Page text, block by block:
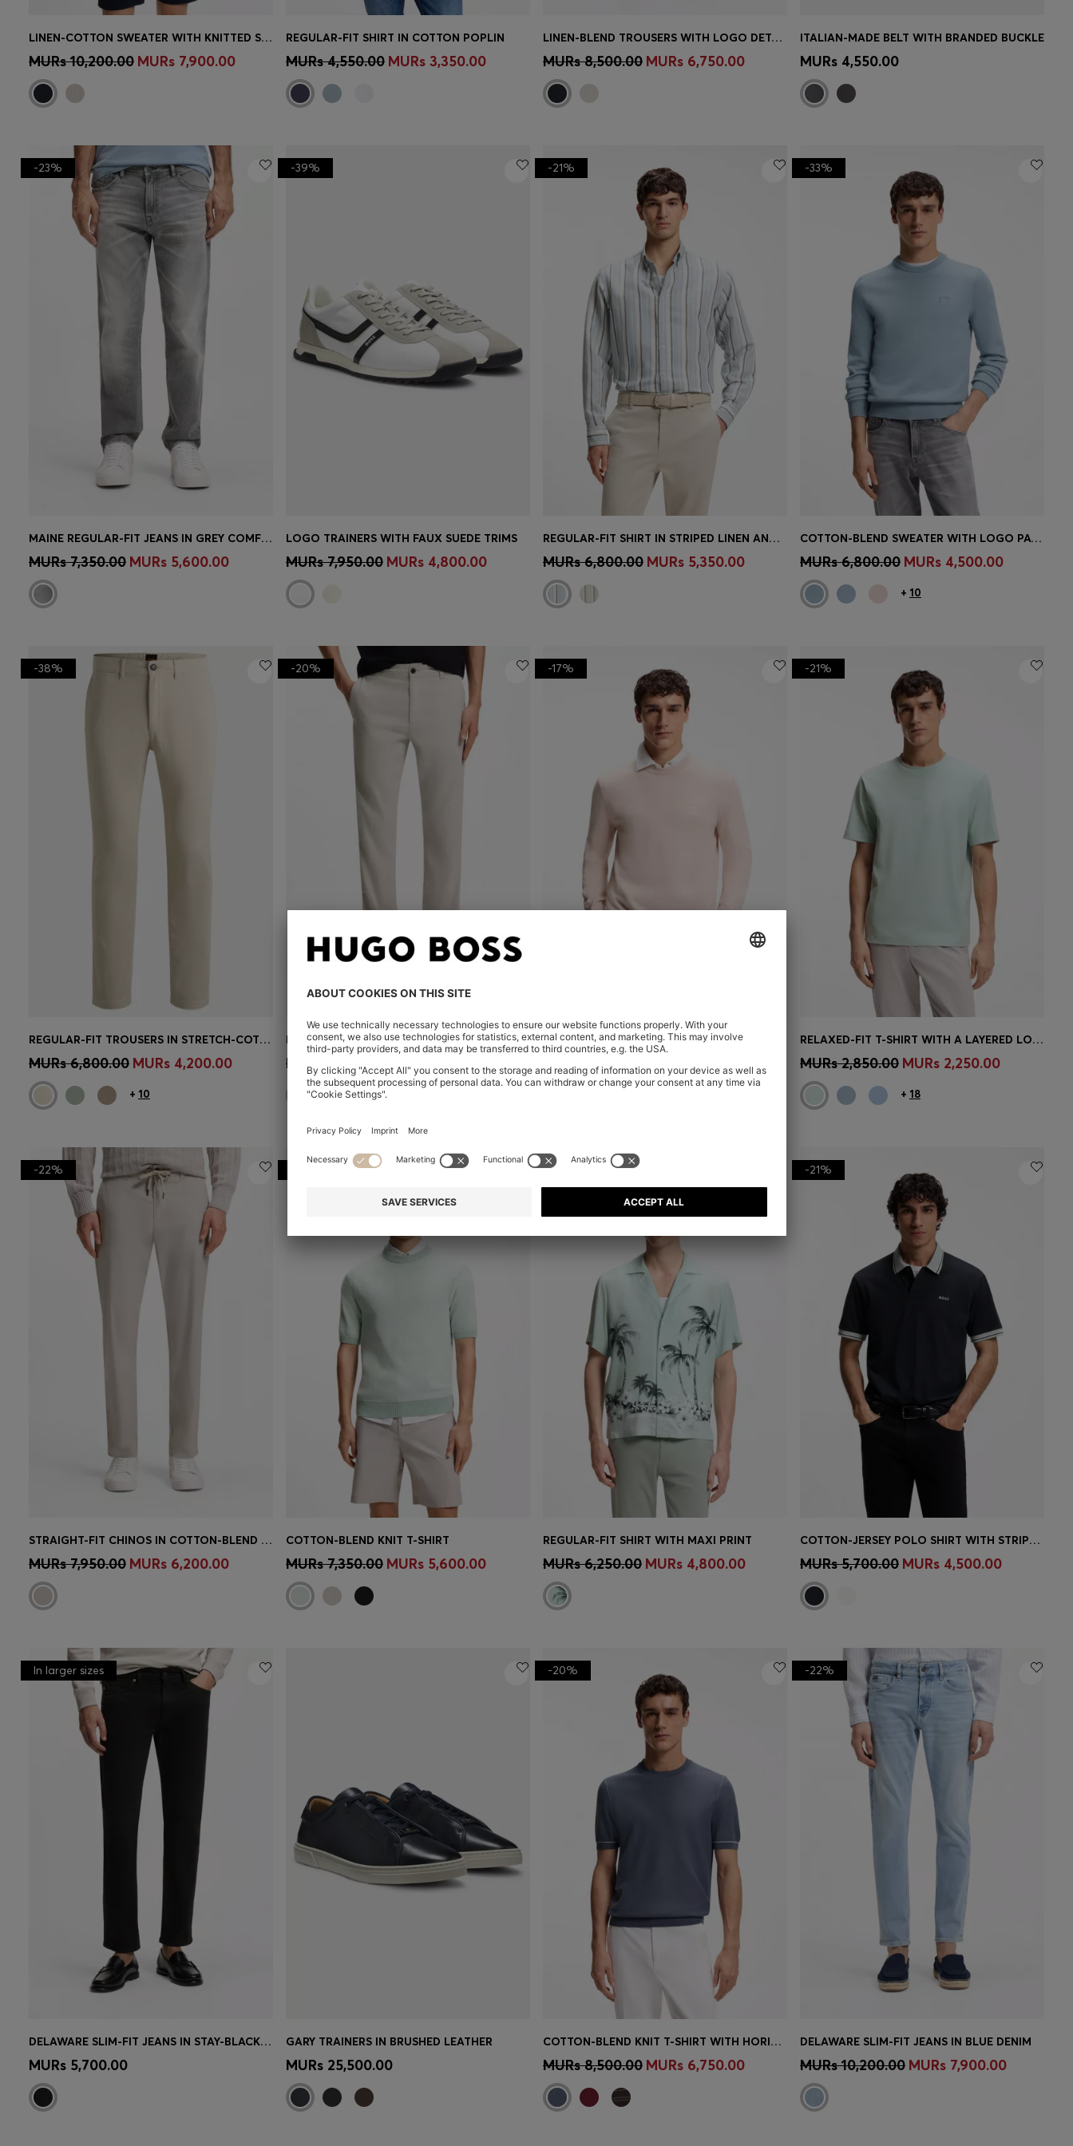
Quick Shop(Select your Size)
LINEN-COTTON SWEATER WITH KNITTED STRUCTURE
MURs 10,200.00 MURs 7,900.00 Quick Shop (Select your Size)
REGULAR-FIT SHIRT IN COTTON POPLIN
MURs 4,550.00 MURs 3,350.00 Quick Shop (Select your Size)
LINEN-BLEND TROUSERS WITH LOGO DETAIL
MURs 8,500.00 MURs 6,750.00 Quick Shop (Select your Size)
ITALIAN-MADE BELT WITH BRANDED BUCKLE
MURs 4,550.00
Quick Shop(Select your Size)
-23%
MAINE REGULAR-FIT JEANS IN GREY COMFORT-STRETCH DENIM
MURs 7,350.00 MURs 5,600.00 Quick Shop(Select your Size)
-39%
LOGO TRAINERS WITH FAUX SUEDE TRIMS
MURs 7,950.00 MURs 4,800.00 Quick Shop (Select your Size)
-21%
REGULAR-FIT SHIRT IN STRIPED LINEN AND COTTON
MURs 6,800.00 MURs 5,350.00 Quick Shop (Select your Size)
-33%
COTTON-BLEND SWEATER WITH LOGO PATCH
MURs 6,800.00 MURs 4,500.00
+ 10
Quick Shop (Select your Size)
-38%
REGULAR-FIT TROUSERS IN STRETCH-COTTON SATIN
MURs 6,800.00 MURs 4,200.00
+ 10
Quick Shop(Select your Size)
-20%
LINEN-BLEND TROUSERS WITH LOGO DETAIL
MURs 8,500.00 MURs 6,750.00 Quick Shop(Select your Size)
-17%
MURs 6,800.00 MURs 5,600.00 Quick Shop (Select your Size)
-21%
RELAXED-FIT T-SHIRT WITH A LAYERED LOGO PRINT
MURs 2,850.00 MURs 2,250.00
+ 18
Quick Shop(Select your Size)
-22%
STRAIGHT-FIT CHINOS IN COTTON-BLEND POPLIN
MURs 7,950.00 MURs 6,200.00 Quick Shop(Select your Size)
COTTON-BLEND KNIT T-SHIRT
MURs 7,350.00 MURs 5,600.00 Quick Shop (Select your Size)
-23%
REGULAR-FIT SHIRT WITH MAXI PRINT
MURs 6,250.00 MURs 4,800.00 Quick Shop (Select your Size)
-21%
COTTON-JERSEY POLO SHIRT WITH STRIPE TRIMS
MURs 5,700.00 MURs 4,500.00
Quick Shop (Select your Size)
In larger sizes
DELAWARE SLIM-FIT JEANS IN STAY-BLACK COMFORT-STRETCH DENIM
MURs 5,700.00 Quick Shop (Select your Size)
GARY TRAINERS IN BRUSHED LEATHER
MURs 25,500.00 Quick Shop (Select your Size)
-20%
COTTON-BLEND KNIT T-SHIRT WITH HORIZONTAL STRIPE
MURs 8,500.00 MURs 6,750.00 Quick Shop(Select your Size)
-22%
DELAWARE SLIM-FIT JEANS IN BLUE DENIM
MURs 10,200.00 MURs 7,900.00